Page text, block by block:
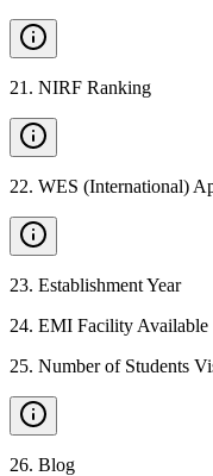
21 . NIRF Ranking
22. WES (International)
23. Establishment Year
24. EMI Facility Available
25. Number of Students
26. Blog